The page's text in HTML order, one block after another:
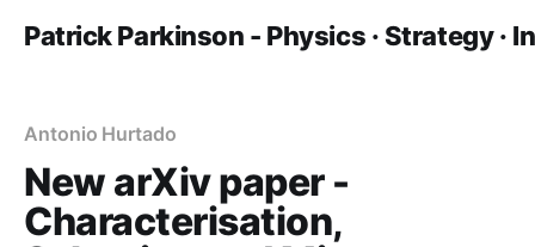
Patrick Parkinson - Physics · Strategy ·
Antonio Hurtado
New arXiv paper -
Characterisation,